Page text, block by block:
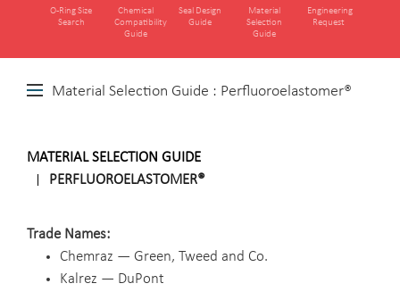
O‑Ring Size
Search
Chemical
Compatibility
Guide
Seal Design
Guide
Material
Selection
Guide
Engineering
Request
Material Selection Guide : Perfluoroelastomer®
MATERIAL SELECTION GUIDE
PERFLUOROELASTOMER®
Trade Names
Chemraz — Green, Tweed and Co.
Kalrez — DuPont